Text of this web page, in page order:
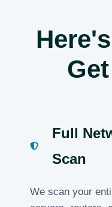
Full
Scan
We scan your